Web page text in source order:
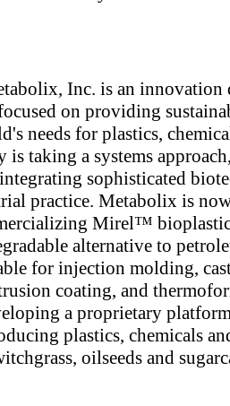
Inc. is an innovation
on providing
needs for plastics,
is taking a systems
sophisticated
practice. Metabolix is
Mirel™
alternative to
for injection molding,
coating, and
a proprietary
plastics, chemicals
oilseeds and